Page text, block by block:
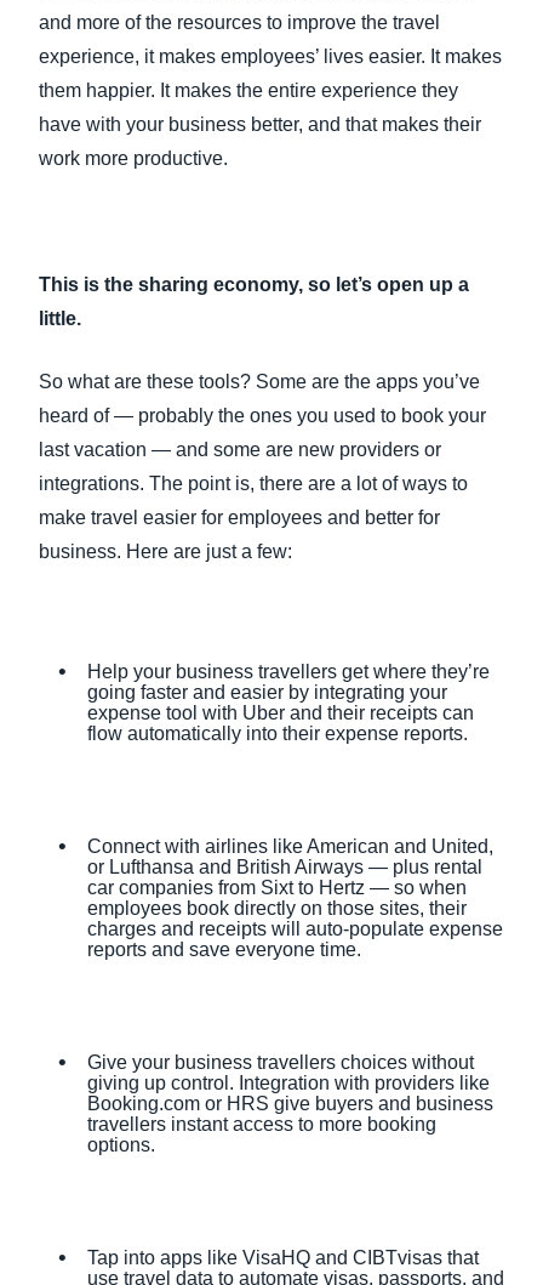
and more of the resources to improve the travel
experience, it makes employees’ lives easier. It makes
them happier. It makes the entire experience they
have with your business better, and that makes their
work more productive.
This is the sharing economy, so let’s open up a
little.
So what are these tools? Some are the apps you’ve
heard of — probably the ones you used to book your
last vacation — and some are new providers or
integrations. The point is, there are a lot of ways to
make travel easier for employees and better for
business. Here are just a few:
Help your business travellers get where they’re
going faster and easier by integrating your
expense tool with Uber and their receipts can
flow automatically into their expense reports.
Connect with airlines like American and United,
or Lufthansa and British Airways — plus rental
car companies from Sixt to Hertz — so when
employees book directly on those sites, their
charges and receipts will auto-populate expense
reports and save everyone time.
Give your business travellers choices without
giving up control. Integration with providers like
Booking.com or HRS give buyers and business
travellers instant access to more booking
options.
Tap into apps like VisaHQ and CIBTvisas that
use travel data to automate visas, passports, and